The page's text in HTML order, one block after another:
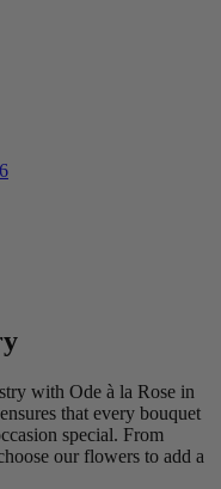
with Ode à la Rose in
that every bouquet
special. From
our flowers to add a